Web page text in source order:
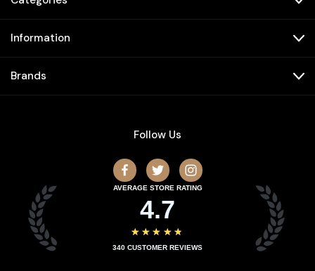
Information
Brands
Follow Us
AVERAGE STORE RATING
4.7
★★★★★
340 CUSTOMER REVIEWS